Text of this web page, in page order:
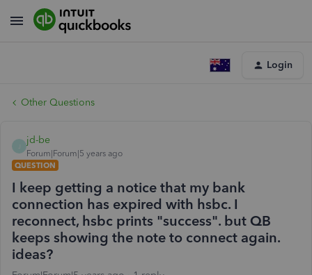
Login
Other Questions
jd-be
Forum|Forum|5 years ago
QUESTION
I keep getting a notice that my bank
connection has expired with hsbc. I
reconnect, hsbc prints "success". but QB
keeps showing the note to connect again.
ideas?